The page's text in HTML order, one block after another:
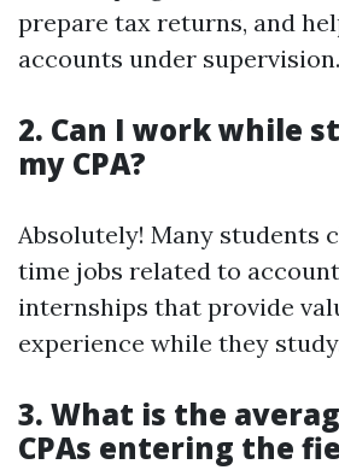
prepare tax returns, and
accounts under supervision.
2. Can I work while
my CPA?
Absolutely! Many students
time jobs related to
internships that provide
experience while they
3. What is the
CPAs entering the